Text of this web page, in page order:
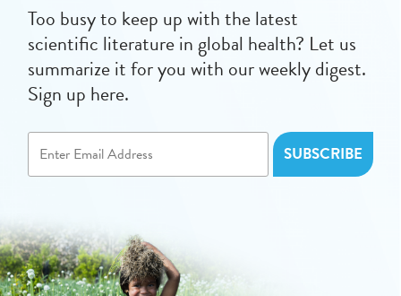
Too busy to keep up with the latest
scientific literature in global health? Let us
summarize it for you with our weekly digest.
Sign up here.